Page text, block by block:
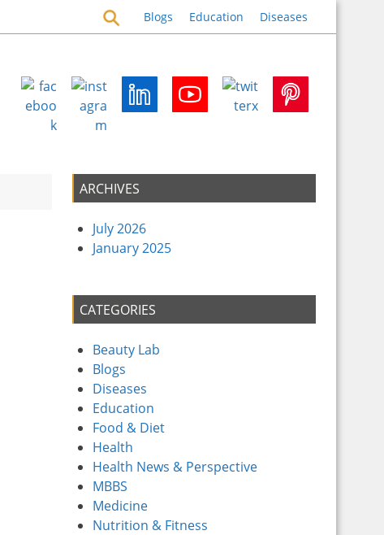
Remedies for Health Security
Blogs Education Diseases
ARCHIVES
July 2026
January 2025
CATEGORIES
Beauty Lab
Blogs
Diseases
Education
Food & Diet
Health
Health News & Perspective
MBBS
Medicine
Nutrition & Fitness